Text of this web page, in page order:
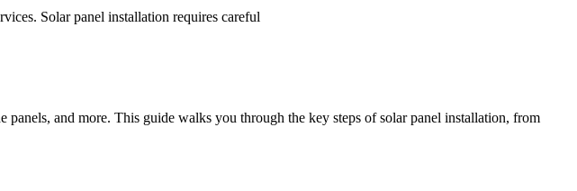
Solar panel installation requires careful
and more. This guide walks you through the key steps of solar panel installation, from